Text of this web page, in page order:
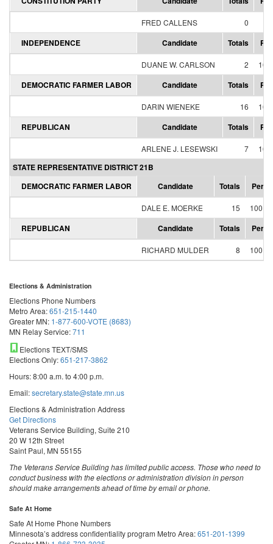
FRED CALLENS 0
INDEPENDENCE Candidate Totals
DUANE W. CARLSON 2
DEMOCRATIC FARMER LABOR Candidate Totals
DARIN WIENEKE 16
REPUBLICAN Candidate Totals
ARLENE J. LESEWSKI 7
STATE REPRESENTATIVE DISTRICT 21B
DEMOCRATIC FARMER LABOR
Candidate Totals
DALE E. MOERKE 15
REPUBLICAN Candidate Totals
RICHARD MULDER 8
Elections & Administration
Elections Phone Numbers
Metro Area:651-215-1440
Greater MN: 1-877-600-VOTE (8683)
MN Relay Service:711
Elections TEXT/SMS
Elections Only:651-217-3862
Hours: 8:00 a.m. to 4:00 p.m.
Email:secretary.state@state.mn.us
Elections & Administration Address
Get Directions
Veterans Service Building, Suite 210
20 W 12th Street
Saint Paul, MN 55155
The Veterans Service Building has limited public access. Those who need to
conduct business with the elections or administration division in person
should make arrangements ahead of time by email or phone.
Safe At Home
Safe At Home Phone Numbers
Minnesota’s address confidentiality program Metro Area:651-201-1399